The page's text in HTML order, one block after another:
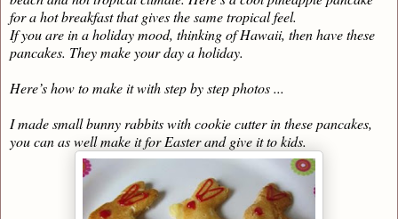
for a hot breakfast that gives the same tropical feel.
If you are in a holiday mood, thinking of Hawaii, then have these
pancakes. They make your day a holiday.
Here’s how to make it with step by step photos ...
I made small bunny rabbits with cookie cutter in these pancakes,
you can as well make it for Easter and give it to kids.